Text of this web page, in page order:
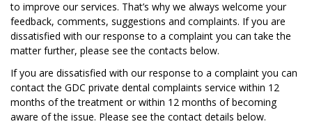
to improve our services. That’s why we always welcome your
feedback, comments, suggestions and complaints. If you are
dissatisfied with our response to a complaint you can take the
matter further, please see the contacts below.
If you are dissatisfied with our response to a complaint you can
contact the GDC private dental complaints service within 12
months of the treatment or within 12 months of becoming
aware of the issue. Please see the contact details below.